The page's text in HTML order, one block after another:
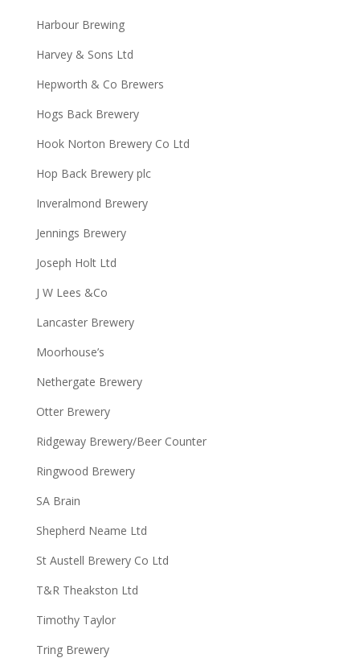
Harbour Brewing
Harvey & Sons Ltd
Hepworth & Co Brewers
Hogs Back Brewery
Hook Norton Brewery Co Ltd
Hop Back Brewery plc
Inveralmond Brewery
Jennings Brewery
Joseph Holt Ltd
J W Lees &Co
Lancaster Brewery
Moorhouse’s
Nethergate Brewery
Otter Brewery
Ridgeway Brewery/Beer Counter
Ringwood Brewery
SA Brain
Shepherd Neame Ltd
St Austell Brewery Co Ltd
T&R Theakston Ltd
Timothy Taylor
Tring Brewery